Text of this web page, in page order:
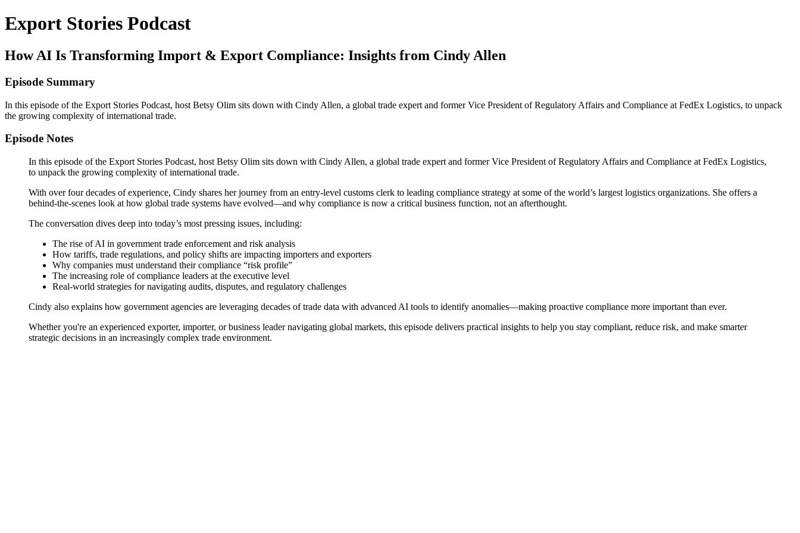
Export Stories Podcast
How AI Is Transforming Import & Export Compliance: Insights from Cindy Allen
Episode Summary
In this episode of the Export Stories Podcast, host Betsy Olim sits down with Cindy Allen, a global trade expert and former Vice President of Regulatory Affairs and Compliance at FedEx Logistics, to unpack
the growing complexity of international trade.
Episode Notes
In this episode of the Export Stories Podcast, host Betsy Olim sits down with Cindy Allen, a global trade expert and former Vice President of Regulatory Affairs and Compliance at FedEx Logistics,
to unpack the growing complexity of international trade.
With over four decades of experience, Cindy shares her journey from an entry-level customs clerk to leading compliance strategy at some of the world’s largest logistics organizations. She offers a
behind-the-scenes look at how global trade systems have evolved—and why compliance is now a critical business function, not an afterthought.
The conversation dives deep into today’s most pressing issues, including:
The rise of AI in government trade enforcement and risk analysis
How tariffs, trade regulations, and policy shifts are impacting importers and exporters
Why companies must understand their compliance “risk profile”
The increasing role of compliance leaders at the executive level
Real-world strategies for navigating audits, disputes, and regulatory challenges
Cindy also explains how government agencies are leveraging decades of trade data with advanced AI tools to identify anomalies—making proactive compliance more important than ever.
Whether you're an experienced exporter, importer, or business leader navigating global markets, this episode delivers practical insights to help you stay compliant, reduce risk, and make smarter
strategic decisions in an increasingly complex trade environment.